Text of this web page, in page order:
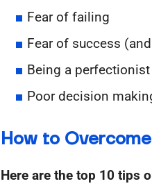
Fear of failing
Fear of success
Being a
Poor decision
How to
Here are the top 10 tips